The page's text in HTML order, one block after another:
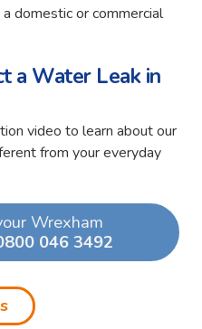
domestic or commercial
a Water Leak in
video to learn about our
from your everyday
Wrexham
046 3492